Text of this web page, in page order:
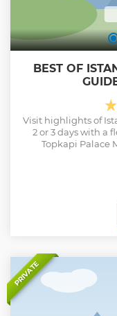
BEST OF
Visit highlights of
2 or 3 days with a
Topkapi Palace
Bazaar. Day 2
Dolmabahce
Passage, Galata
Suleymaniye
Stephen Church
by Cable Car,
mosques is not
replacement. -
kindly note that you
as the sites are
program
PRIVATE